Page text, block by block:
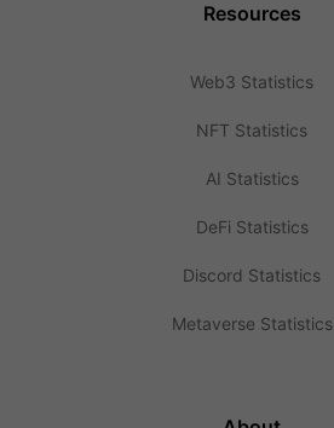
Resources
Web3 Statistics
NFT Statistics
AI Statistics
DeFi Statistics
Discord Statistics
Metaverse Statistics